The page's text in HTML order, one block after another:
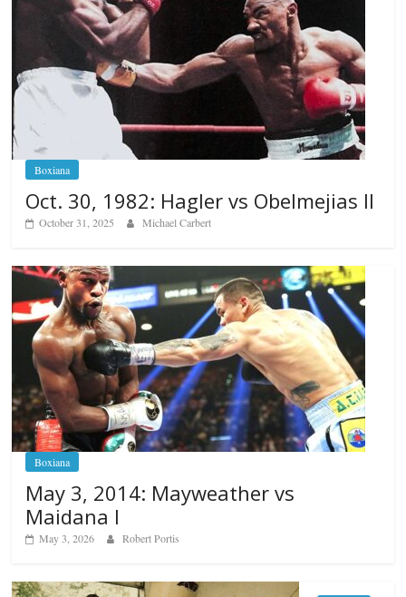
Boxiana
Oct. 30, 1982: Hagler vs Obelmejias II
October 31, 2025 Michael Carbert
Boxiana
May 3, 2014: Mayweather vs
Maidana I
May 3, 2026 Robert Portis